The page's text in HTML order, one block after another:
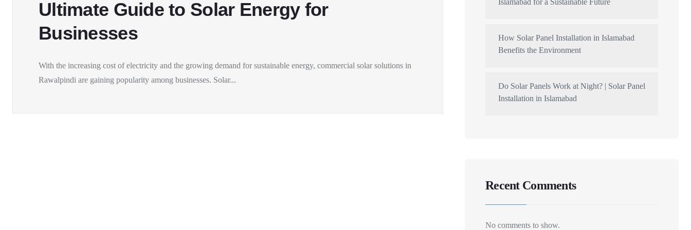
Ultimate Guide to Solar Energy for
Businesses
With the increasing cost of electricity and the growing demand for sustainable energy, commercial solar solutions in
Rawalpindi are gaining popularity among businesses. Solar...
Islamabad for a Sustainable Future
How Solar Panel Installation in Islamabad
Benefits the Environment
Do Solar Panels Work at Night? | Solar Panel
Installation in Islamabad
Recent Comments
No comments to show.